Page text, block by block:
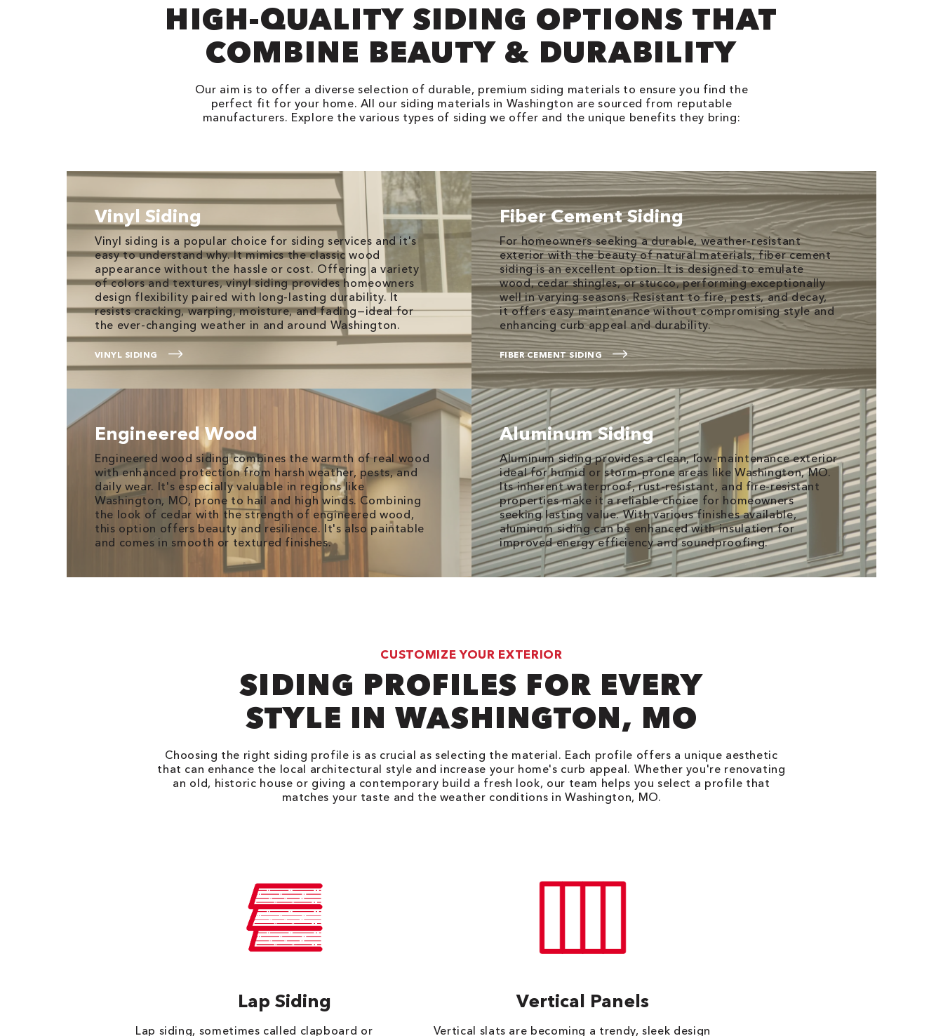
HIGH-QUALITY SIDING OPTIONS THAT
COMBINE BEAUTY & DURABILITY
Our aim is to offer a diverse selection of durable, premium siding materials to ensure you find the
perfect fit for your home. All our siding materials in Washington are sourced from reputable
manufacturers. Explore the various types of siding we offer and the unique benefits they bring:
Vinyl Siding
Vinyl siding is a popular choice for siding services and it's
easy to understand why. It mimics the classic wood
appearance without the hassle or cost. Offering a variety
of colors and textures, vinyl siding provides homeowners
design flexibility paired with long-lasting durability. It
resists cracking, warping, moisture, and fading—ideal for
the ever-changing weather in and around Washington.
VINYL SIDING
Fiber Cement Siding
For homeowners seeking a durable, weather-resistant
exterior with the beauty of natural materials, fiber cement
siding is an excellent option. It is designed to emulate
wood, cedar shingles, or stucco, performing exceptionally
well in varying seasons. Resistant to fire, pests, and decay,
it offers easy maintenance without compromising style and
enhancing curb appeal and durability.
FIBER CEMENT SIDING
Engineered Wood
Engineered wood siding combines the warmth of real wood
with enhanced protection from harsh weather, pests, and
daily wear. It's especially valuable in regions like
Washington, MO, prone to hail and high winds. Combining
the look of cedar with the strength of engineered wood,
this option offers beauty and resilience. It's also paintable
and comes in smooth or textured finishes.
Aluminum Siding
Aluminum siding provides a clean, low-maintenance exterior
ideal for humid or storm-prone areas like Washington, MO.
Its inherent waterproof, rust-resistant, and fire-resistant
properties make it a reliable choice for homeowners
seeking lasting value. With various finishes available,
aluminum siding can be enhanced with insulation for
improved energy efficiency and soundproofing.
CUSTOMIZE YOUR EXTERIOR
SIDING PROFILES FOR EVERY
STYLE IN WASHINGTON, MO
Choosing the right siding profile is as crucial as selecting the material. Each profile offers a unique aesthetic
that can enhance the local architectural style and increase your home's curb appeal. Whether you're renovating
an old, historic house or giving a contemporary build a fresh look, our team helps you select a profile that
matches your taste and the weather conditions in Washington, MO.
Lap Siding
Lap siding, sometimes called clapboard or
Vertical Panels
Vertical slats are becoming a trendy, sleek design